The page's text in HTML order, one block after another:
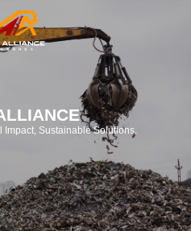
Sustainable Solutions.